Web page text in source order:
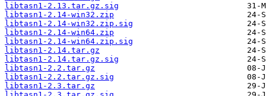
libtasn1-2.13.tar.gz.sig
libtasn1-2.14-win32.zip
libtasn1-2.14-win32.zip.sig
libtasn1-2.14-win64.zip
libtasn1-2.14-win64.zip.sig
libtasn1-2.14.tar.gz
libtasn1-2.14.tar.gz.sig
libtasn1-2.2.tar.gz
libtasn1-2.2.tar.gz.sig
libtasn1-2.3.tar.gz